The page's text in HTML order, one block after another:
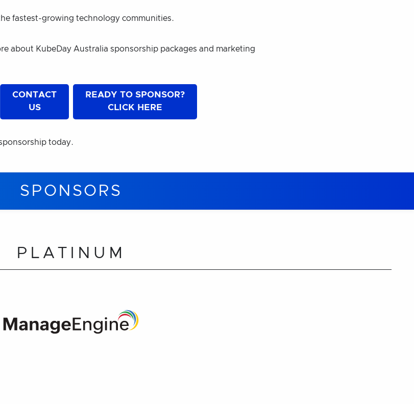
fastest-growing technology communities.
about KubeDay Australia sponsorship packages and marketing
CONTACT
US
READY TO SPONSOR?
CLICK HERE
today.
SPONSORS
PLATINUM